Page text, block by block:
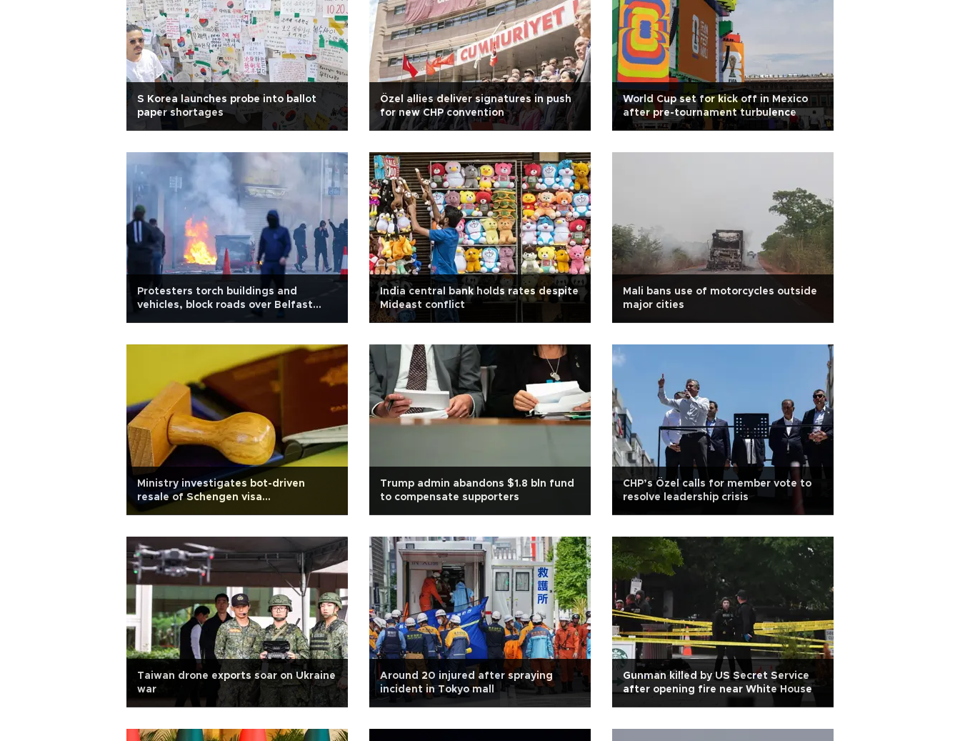
S Korea launches probe into ballot
paper shortages
Özel allies deliver signatures in push
for new CHP convention
World Cup set for kick off in Mexico
after pre-tournament turbulence
Protesters torch buildings and
vehicles, block roads over Belfast
India central bank holds rates despite
Mideast conflict
Mali bans use of motorcycles outside
major cities
Ministry investigates bot-driven
resale of Schengen visa
appointments
Trump admin abandons $1.8 bln fund
to compensate supporters
CHP’s Özel calls for member vote to
resolve leadership crisis
Taiwan drone exports soar on Ukraine
war
Around 20 injured after spraying
incident in Tokyo mall
Gunman killed by US Secret Service
after opening fire near White House